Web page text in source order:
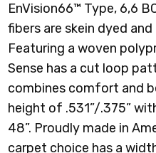
EnVision66™ Type, 6,6
fibers are skein dyed
Featuring a woven
Sense has a cut loop
combines comfort and
height of .531”/.375”
48”. Proudly made in
carpet choice has a